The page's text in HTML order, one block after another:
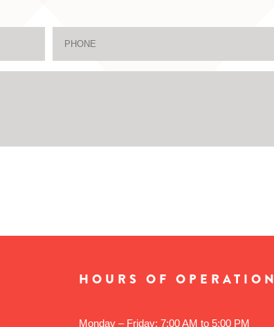
HOURS OF OPERATION
Monday – Friday: 7:00 AM to 5:00 PM